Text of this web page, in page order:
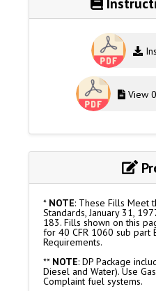
View
* NOTE: These Fills Meet
Standards, January 31,
183. Fills shown on this
for 40 CFR 1060 sub part
Requirements.
** NOTE: DP Package
Diesel and Water). Use
Complaint fuel systems.